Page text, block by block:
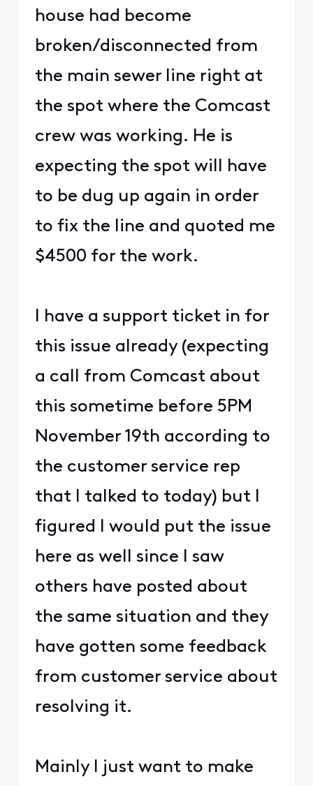
house had become
broken/disconnected from
the main sewer line right at
the spot where the Comcast
crew was working. He is
expecting the spot will have
to be dug up again in order
to fix the line and quoted me
$4500 for the work.
I have a support ticket in for
this issue already (expecting
a call from Comcast about
this sometime before 5PM
November 19th according to
the customer service rep
that I talked to today) but I
figured I would put the issue
here as well since I saw
others have posted about
the same situation and they
have gotten some feedback
from customer service about
resolving it.
Mainly I just want to make